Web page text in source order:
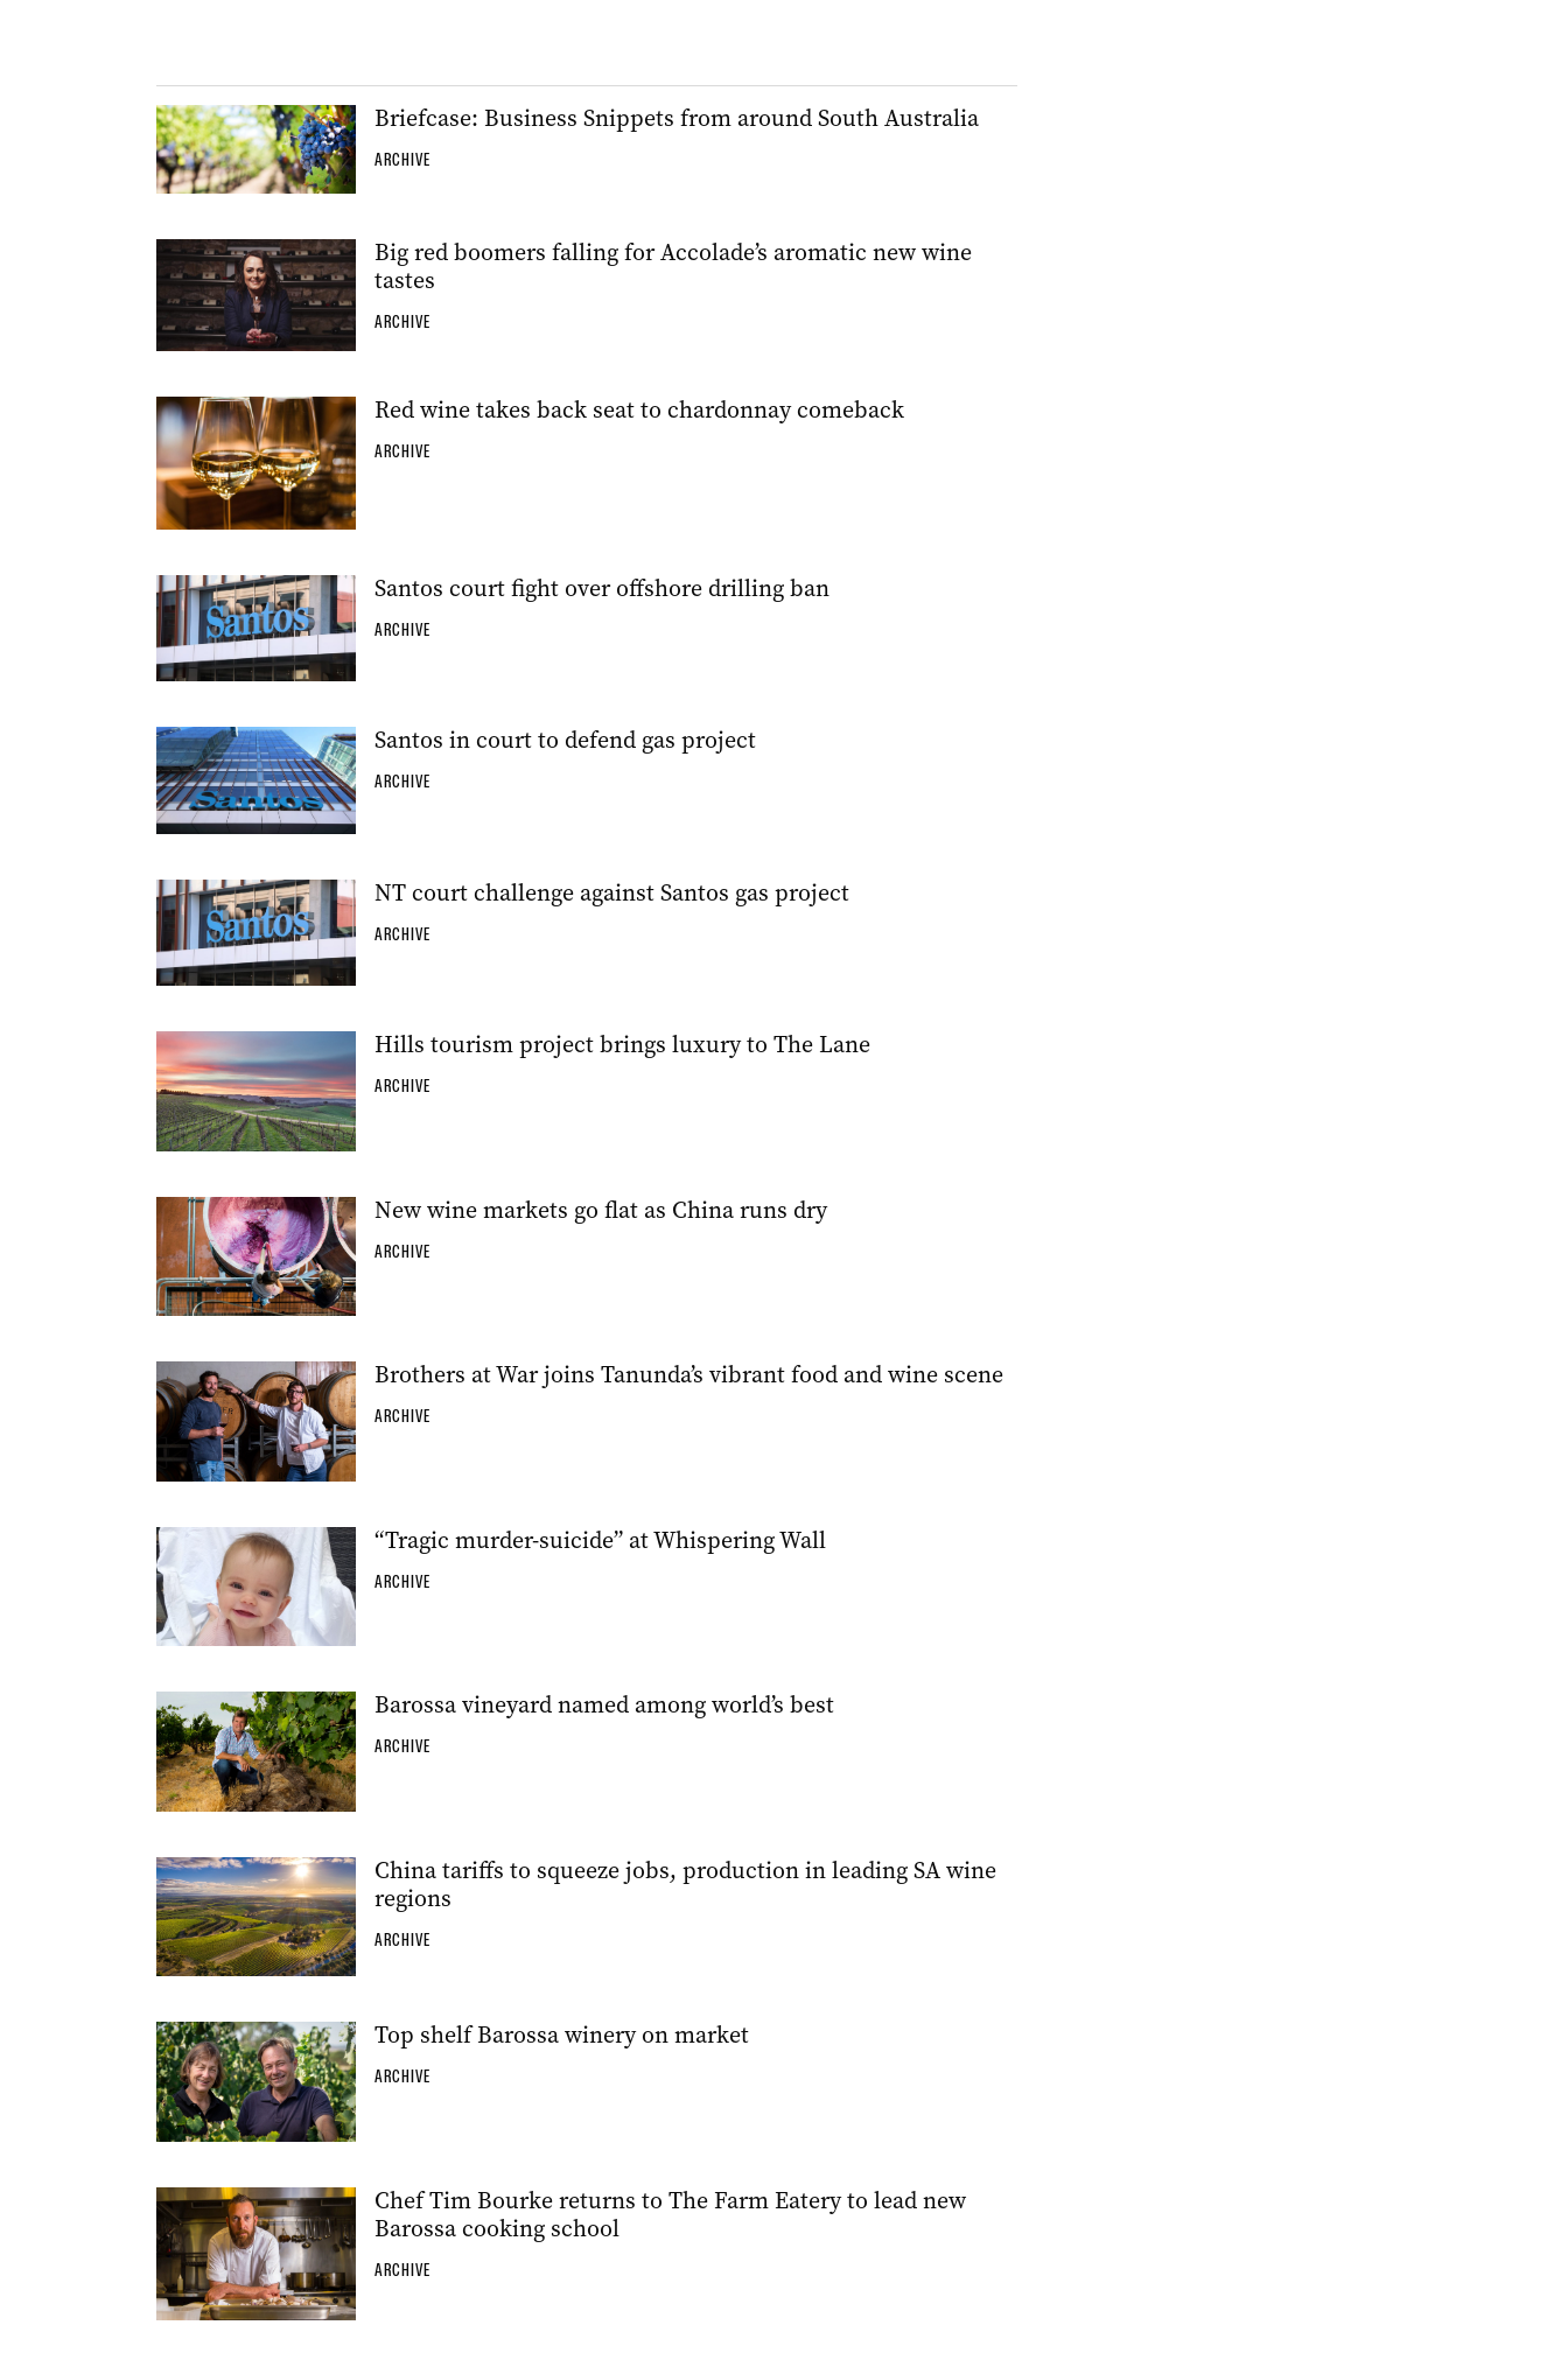
Briefcase: Business Snippets from around South Australia
ARCHIVE
Big red boomers falling for Accolade’s aromatic new wine
tastes
ARCHIVE
Red wine takes back seat to chardonnay comeback
ARCHIVE
Santos court fight over offshore drilling ban
ARCHIVE
Santos in court to defend gas project
ARCHIVE
NT court challenge against Santos gas project
ARCHIVE
Hills tourism project brings luxury to The Lane
ARCHIVE
New wine markets go flat as China runs dry
ARCHIVE
Brothers at War joins Tanunda’s vibrant food and wine scene
ARCHIVE
“Tragic murder-suicide” at Whispering Wall
ARCHIVE
Barossa vineyard named among world’s best
ARCHIVE
China tariffs to squeeze jobs, production in leading SA wine
regions
ARCHIVE
Top shelf Barossa winery on market
ARCHIVE
Chef Tim Bourke returns to The Farm Eatery to lead new
Barossa cooking school
ARCHIVE